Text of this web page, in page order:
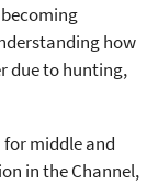
how
due to hunting,
middle and
in the Channel,